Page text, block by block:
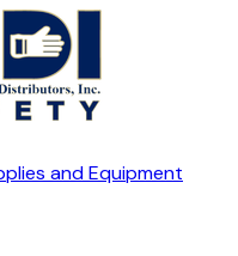
and Equipment